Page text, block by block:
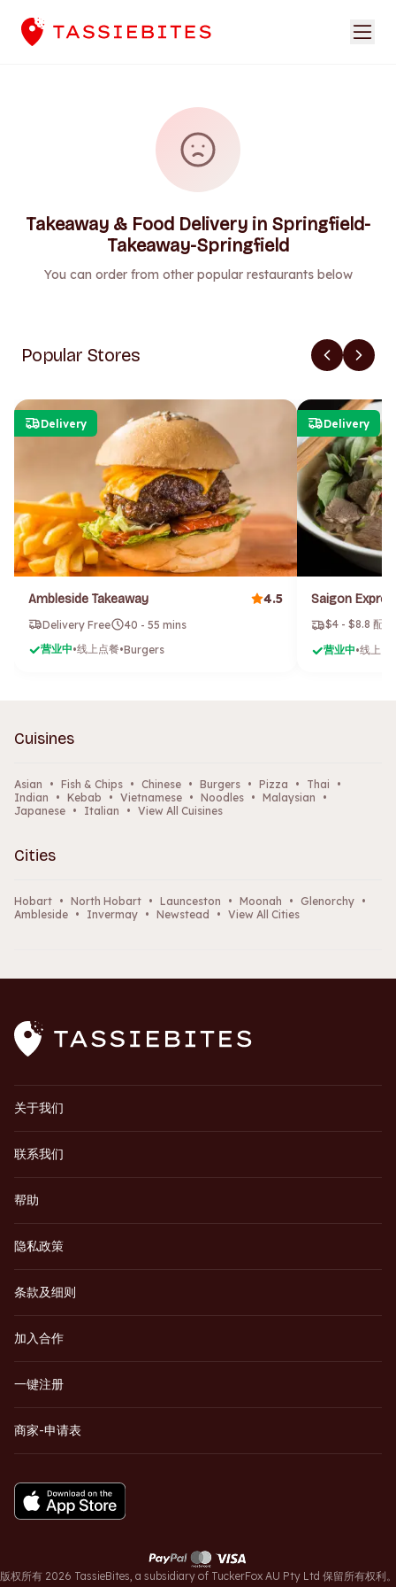
Takeaway & Food Delivery in Springfield-
Takeaway-Springfield
You can order from other popular restaurants below
Popular Stores
Delivery
Ambleside Takeaway 4.5
Delivery Free
40 - 55 mins
营业中•线上点餐•Burgers
Delivery
$4 - $8.8 配送
营业中•线上点
Cuisines
Asian • Fish & Chips • Chinese • Burgers • Pizza • Thai
•
Indian
• Kebab • Vietnamese • Noodles • Malaysian
•
Japanese • Italian • View All Cuisines
Cities
Hobart • North Hobart • Launceston • Moonah • Glenorchy •
Ambleside • Invermay • Newstead • View All Cities
关于我们
联系我们
帮助
隐私政策
条款及细则
加入合作
一键注册
商家-申请表
版权所有 2026 TassieBites, a subsidiary of TuckerFox AU Pty Ltd 保留所有权利。